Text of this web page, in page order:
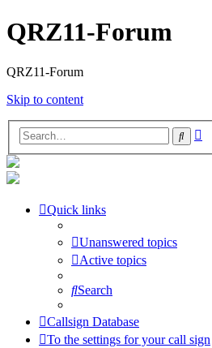
QRZ11-Forum
QRZ11-Forum
Skip to content
Search
Quick links
Unanswered topics
Active topics
Search
Callsign Database
To the settings for your call sign